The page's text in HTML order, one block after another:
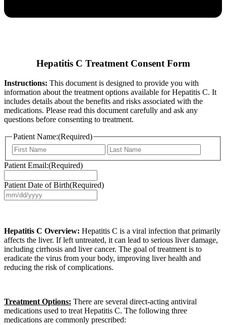
Hepatitis C Treatment Consent Form
Instructions: This document is designed to provide you with
information about the treatment options available for Hepatitis C. It
includes details about the benefits and risks associated with the
medications. Please read this document carefully and ask any
questions before consenting to treatment.
Patient Name:(Required)
First
Patient Email:(Required)
Patient Date of Birth(Required)
slash
YYYY
Hepatitis C Overview: Hepatitis C is a viral infection that primarily
affects the liver. If left untreated, it can lead to serious liver damage,
including cirrhosis and liver cancer. The goal of treatment is to
eradicate the virus from your body, improving liver health and
reducing the risk of complications.
Treatment Options: There are several direct-acting antiviral
medications used to treat Hepatitis C. The following three
medications are commonly prescribed: